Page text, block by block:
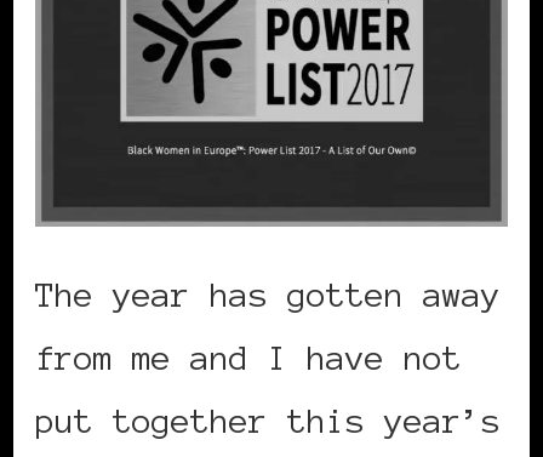
The year has gotten away
from me and I have not
put together this year’s